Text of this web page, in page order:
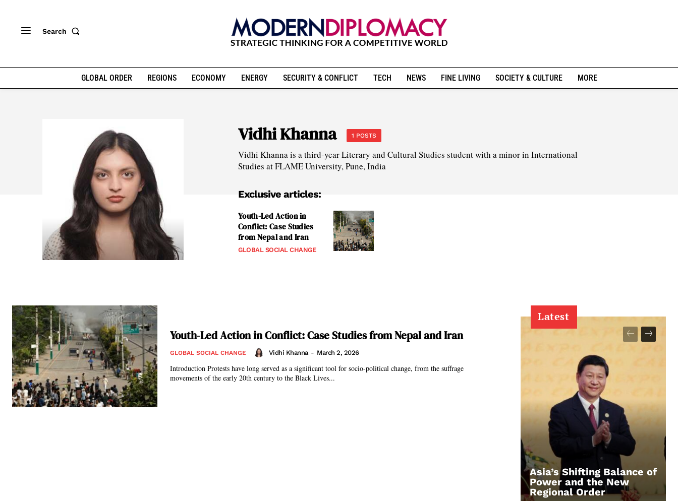
Search
GLOBAL ORDER REGIONS ECONOMY ENERGY SECURITY & CONFLICT TECH NEWS FINE LIVING SOCIETY & CULTURE MORE
Vidhi Khanna 1 POSTS
Vidhi Khanna is a third-year Literary and Cultural Studies student with a minor in International
Studies at FLAME University, Pune, India
Exclusive articles:
Youth-Led Action in
Conflict: Case Studies
from Nepal and Iran
GLOBAL SOCIAL CHANGE
Youth-Led Action in Conflict: Case Studies from Nepal and Iran
GLOBAL SOCIAL CHANGE Vidhi Khanna - March 2, 2026
Introduction Protests have long served as a significant tool for socio-political change, from the suffrage
movements of the early 20th century to the Black Lives...
Latest
Asia’s Shifting Balance of
Power and the New
Regional Order